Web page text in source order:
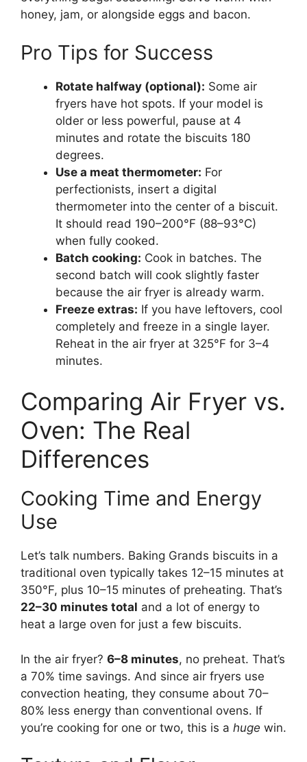
honey, jam, or alongside eggs and bacon.
Pro Tips for Success
Rotate halfway (optional): Some air
fryers have hot spots. If your model is
older or less powerful, pause at 4
minutes and rotate the biscuits 180
degrees.
Use a meat thermometer: For
perfectionists, insert a digital
thermometer into the center of a biscuit.
It should read 190–200°F (88–93°C)
when fully cooked.
Batch cooking: Cook in batches. The
second batch will cook slightly faster
because the air fryer is already warm.
Freeze extras: If you have leftovers, cool
completely and freeze in a single layer.
Reheat in the air fryer at 325°F for 3–4
minutes.
Comparing Air Fryer vs.
Oven: The Real
Differences
Cooking Time and Energy
Use
Let’s talk numbers. Baking Grands biscuits in a
traditional oven typically takes 12–15 minutes at
350°F, plus 10–15 minutes of preheating. That’s
22–30 minutes total and a lot of energy to
heat a large oven for just a few biscuits.
In the air fryer? 6–8 minutes, no preheat. That’s
a 70% time savings. And since air fryers use
convection heating, they consume about 70–
80% less energy than conventional ovens. If
you’re cooking for one or two, this is a huge win.